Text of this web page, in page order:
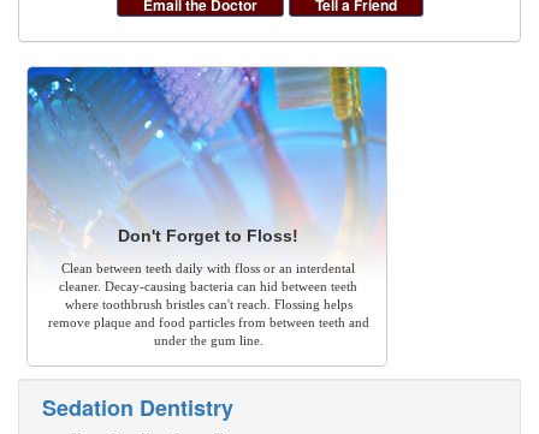
Don't Forget to Floss!
Clean between teeth daily with floss or an interdental
cleaner. Decay-causing bacteria can hid between teeth
where toothbrush bristles can't reach. Flossing helps
remove plaque and food particles from between teeth and
under the gum line.
Sedation Dentistry